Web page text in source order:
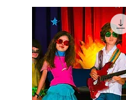
play the musical
details on our main